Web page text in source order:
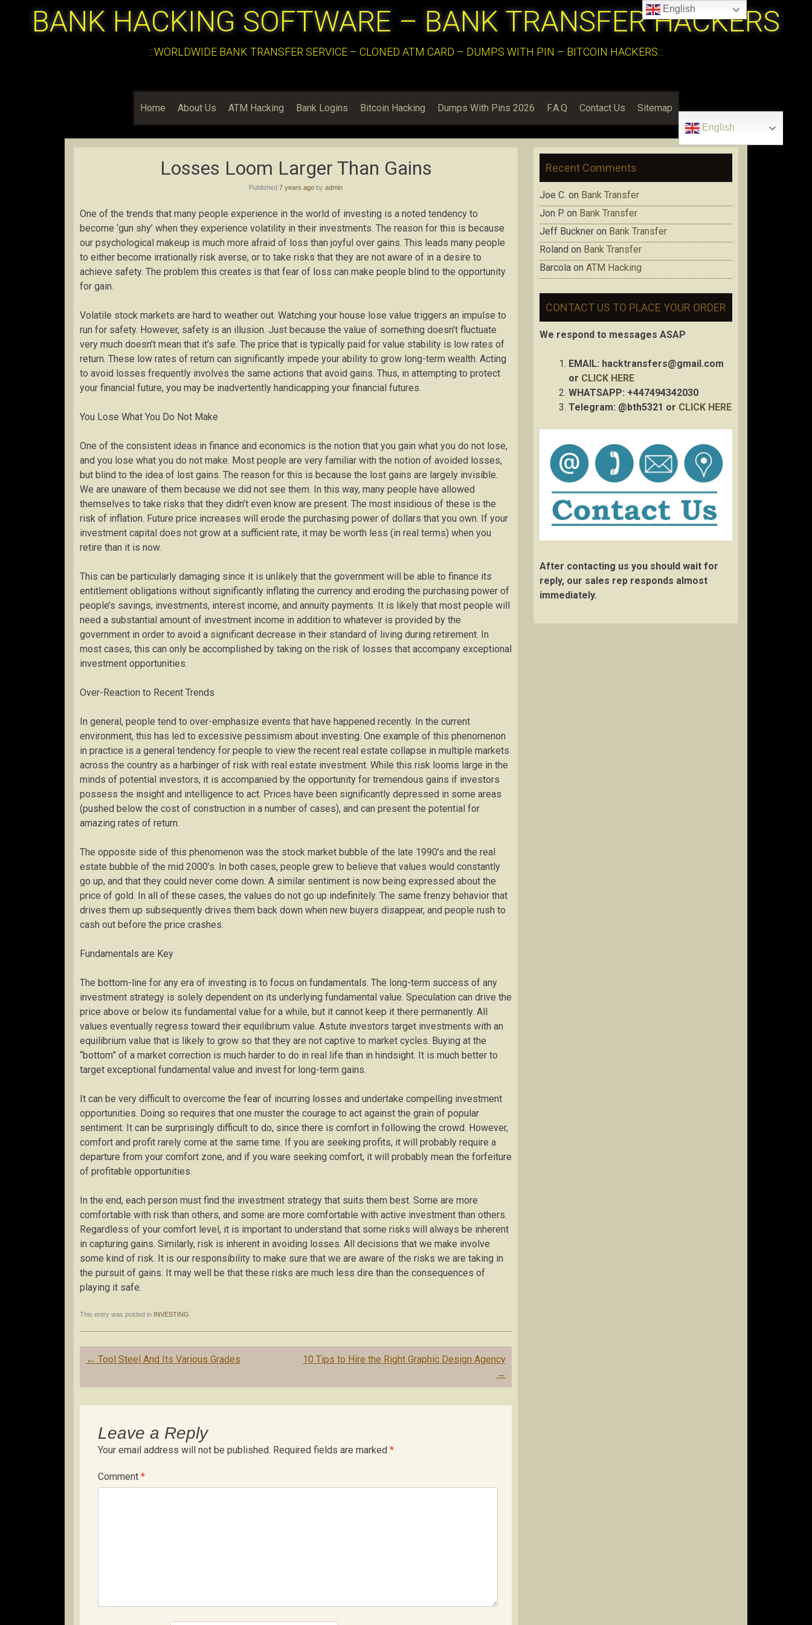
BANK HACKING SOFTWARE – BANK TRANSFER HACKERS
:::WORLDWIDE BANK TRANSFER SERVICE – CLONED ATM CARD – DUMPS WITH PIN – BITCOIN HACKERS:::
Home About Us ATM Hacking Bank Logins Bitcoin Hacking Dumps With Pins 2026 F.A.Q Contact Us Sitemap
English
Losses Loom Larger Than Gains
Published 7 years ago by admin
One of the trends that many people experience in the world of investing is a noted tendency to
become ‘gun shy’ when they experience volatility in their investments. The reason for this is because
our psychological makeup is much more afraid of loss than joyful over gains. This leads many people
to either become irrationally risk averse, or to take risks that they are not aware of in a desire to
achieve safety. The problem this creates is that fear of loss can make people blind to the opportunity
for gain.
Volatile stock markets are hard to weather out. Watching your house lose value triggers an impulse to
run for safety. However, safety is an illusion. Just because the value of something doesn’t fluctuate
very much doesn’t mean that it’s safe. The price that is typically paid for value stability is low rates of
return. These low rates of return can significantly impede your ability to grow long-term wealth. Acting
to avoid losses frequently involves the same actions that avoid gains. Thus, in attempting to protect
your financial future, you may be inadvertently handicapping your financial futures.
You Lose What You Do Not Make
One of the consistent ideas in finance and economics is the notion that you gain what you do not lose,
and you lose what you do not make. Most people are very familiar with the notion of avoided losses,
but blind to the idea of lost gains. The reason for this is because the lost gains are largely invisible.
We are unaware of them because we did not see them. In this way, many people have allowed
themselves to take risks that they didn’t even know are present. The most insidious of these is the
risk of inflation. Future price increases will erode the purchasing power of dollars that you own. If your
investment capital does not grow at a sufficient rate, it may be worth less (in real terms) when you
retire than it is now.
This can be particularly damaging since it is unlikely that the government will be able to finance its
entitlement obligations without significantly inflating the currency and eroding the purchasing power of
people’s savings, investments, interest income, and annuity payments. It is likely that most people will
need a substantial amount of investment income in addition to whatever is provided by the
government in order to avoid a significant decrease in their standard of living during retirement. In
most cases, this can only be accomplished by taking on the risk of losses that accompany exceptional
investment opportunities.
Over-Reaction to Recent Trends
In general, people tend to over-emphasize events that have happened recently. In the current
environment, this has led to excessive pessimism about investing. One example of this phenomenon
in practice is a general tendency for people to view the recent real estate collapse in multiple markets
across the country as a harbinger of risk with real estate investment. While this risk looms large in the
minds of potential investors, it is accompanied by the opportunity for tremendous gains if investors
possess the insight and intelligence to act. Prices have been significantly depressed in some areas
(pushed below the cost of construction in a number of cases), and can present the potential for
amazing rates of return.
The opposite side of this phenomenon was the stock market bubble of the late 1990’s and the real
estate bubble of the mid 2000’s. In both cases, people grew to believe that values would constantly
go up, and that they could never come down. A similar sentiment is now being expressed about the
price of gold. In all of these cases, the values do not go up indefinitely. The same frenzy behavior that
drives them up subsequently drives them back down when new buyers disappear, and people rush to
cash out before the price crashes.
Fundamentals are Key
The bottom-line for any era of investing is to focus on fundamentals. The long-term success of any
investment strategy is solely dependent on its underlying fundamental value. Speculation can drive the
price above or below its fundamental value for a while, but it cannot keep it there permanently. All
values eventually regress toward their equilibrium value. Astute investors target investments with an
equilibrium value that is likely to grow so that they are not captive to market cycles. Buying at the
“bottom” of a market correction is much harder to do in real life than in hindsight. It is much better to
target exceptional fundamental value and invest for long-term gains.
It can be very difficult to overcome the fear of incurring losses and undertake compelling investment
opportunities. Doing so requires that one muster the courage to act against the grain of popular
sentiment. It can be surprisingly difficult to do, since there is comfort in following the crowd. However,
comfort and profit rarely come at the same time. If you are seeking profits, it will probably require a
departure from your comfort zone, and if you ware seeking comfort, it will probably mean the forfeiture
of profitable opportunities.
In the end, each person must find the investment strategy that suits them best. Some are more
comfortable with risk than others, and some are more comfortable with active investment than others.
Regardless of your comfort level, it is important to understand that some risks will always be inherent
in capturing gains. Similarly, risk is inherent in avoiding losses. All decisions that we make involve
some kind of risk. It is our responsibility to make sure that we are aware of the risks we are taking in
the pursuit of gains. It may well be that these risks are much less dire than the consequences of
playing it safe.
This entry was posted in INVESTING
Post
← Tool Steel And Its Various Grades
10 Tips to Hire the Right Graphic Design Agency
→
Leave a Reply
Your email address will not be published. Required fields are marked *
Comment *
Recent Comments
Joe C. on Bank Transfer
Jon P. on Bank Transfer
Jeff Buckner on Bank Transfer
Roland on Bank Transfer
Barcola on ATM Hacking
CONTACT US TO PLACE YOUR ORDER
We respond to messages ASAP
EMAIL: hacktransfers@gmail.com
or CLICK HERE
WHATSAPP: +447494342030
Telegram: @bth5321 or CLICK HERE
After contacting us you should wait for
reply, our sales rep responds almost
immediately.
English